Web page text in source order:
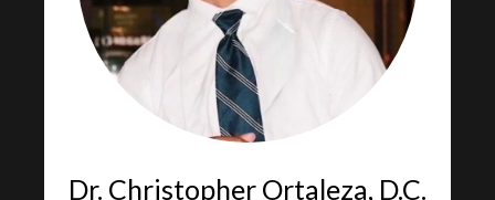
Dr. Christopher Ortaleza, D.C.